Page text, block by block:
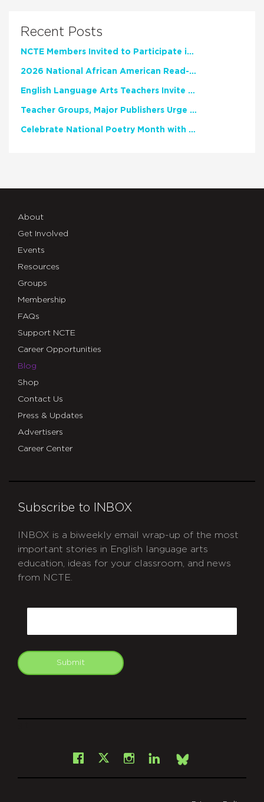
Recent Posts
NCTE Members Invited to Participate in Study of Teacher Experience
2026 National African American Read-In Receives High Marks
English Language Arts Teachers Invite Feedback on Working Framework for Responsible AI Use in Classrooms and Schools
Teacher Groups, Major Publishers Urge Lawmakers to Protect Freedom to Read
Celebrate National Poetry Month with NCTE
About
Get Involved
Events
Resources
Groups
Membership
FAQs
Support NCTE
Career Opportunities
Blog
Shop
Contact Us
Press & Updates
Advertisers
Career Center
Subscribe to INBOX
INBOX is a biweekly email wrap-up of the most
important stories in English language arts
education, ideas for your classroom, and news
from NCTE.
Submit
Facebook
X Instagram
LinkedInBsky